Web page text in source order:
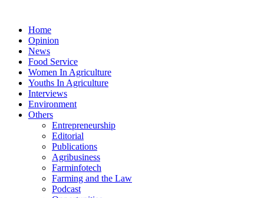
Home
Opinion
News
Food Service
Women In Agriculture
Youths In Agriculture
Interviews
Environment
Others
Entrepreneurship
Editorial
Publications
Agribusiness
Farminfotech
Farming and the Law
Podcast